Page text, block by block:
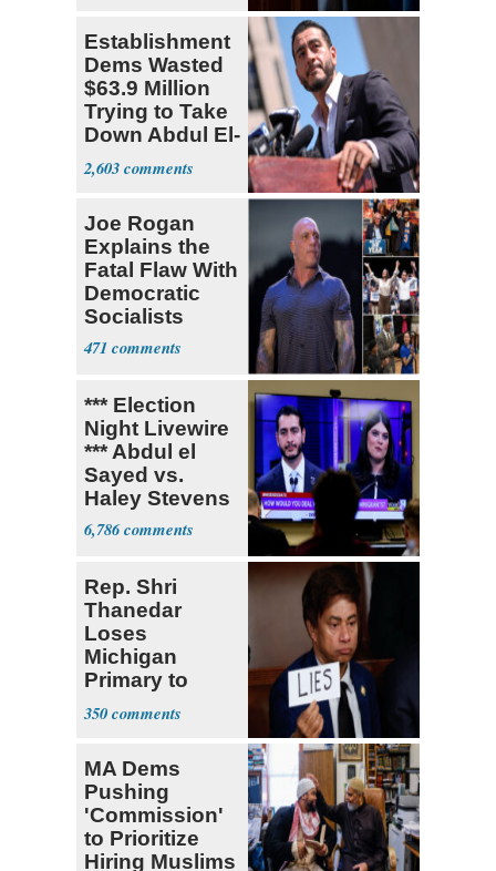
Establishment
Dems Wasted
$63.9 Million
Trying to Take
Down Abdul El-
Sayed
2,603
Joe Rogan
Explains the
Fatal Flaw With
Democratic
Socialists
471
*** Election
Night Livewire
*** Abdul el
Sayed vs.
Haley Stevens
6,786
Rep. Shri
Thanedar
Loses
Michigan
Primary to
Socialist State
Lawmaker
350
MA Dems
Pushing
'Commission'
to Prioritize
Hiring Muslims